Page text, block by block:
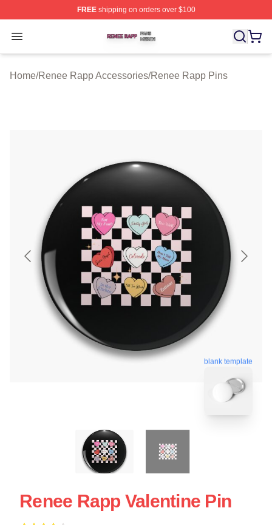
FREEshipping on orders over $100
Open menu
Renee Rapp Shop ⚡️ Officially Licensed Renee Rapp
Home/Renee Rapp Accessories/Renee Rapp Pins
blank template
Renee Rapp Valentine Pin